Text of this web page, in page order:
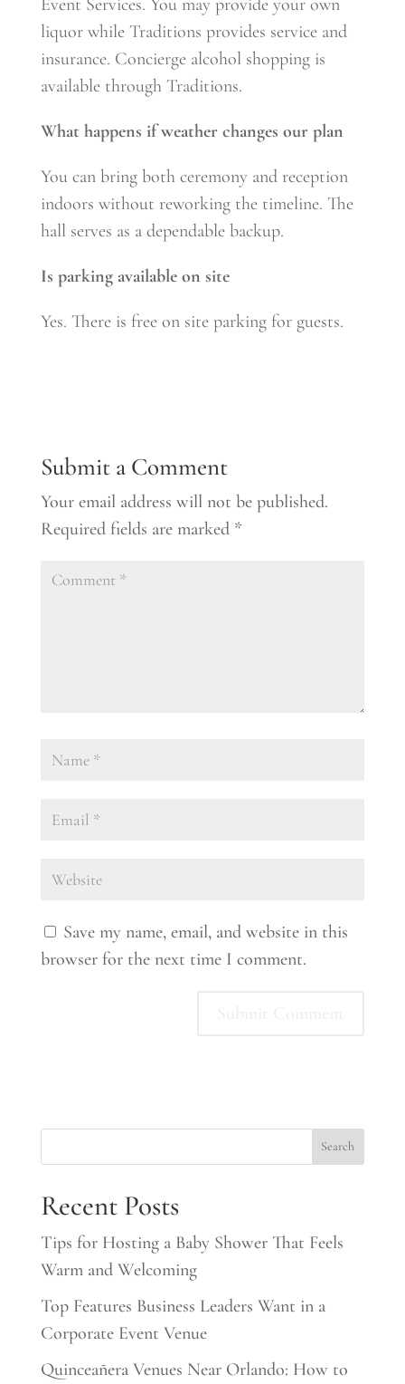
liquor while Traditions provides service and
insurance. Concierge alcohol shopping is
available through Traditions.
What happens if weather changes our plan
You can bring both ceremony and reception
indoors without reworking the timeline. The
hall serves as a dependable backup.
Is parking available on site
Yes. There is free on site parking for guests.
Submit a Comment
Your email address will not be published.
Required fields are marked *
Save my name, email, and website in this
browser for the next time I comment.
Search
Recent Posts
Tips for Hosting a Baby Shower That Feels
Warm and Welcoming
Top Features Business Leaders Want in a
Corporate Event Venue
Quinceañera Venues Near Orlando: How to